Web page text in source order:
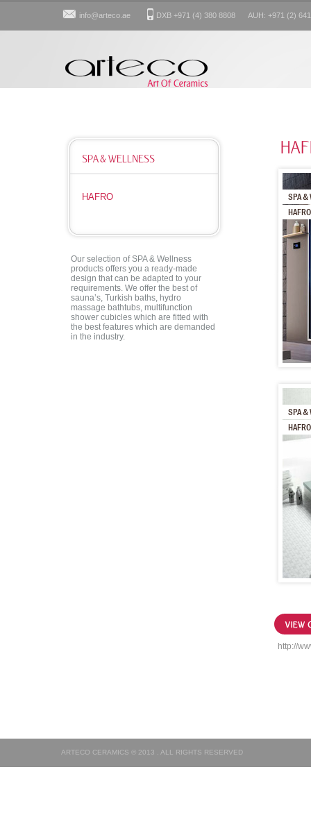
info@arteco.ae DXB +971 (4) 380 8808 AUH: +971 (2)
SPA & WELLNESS
HAFRO
Our selection of SPA & Wellness
products offers you a ready-made
design that can be adapted to your
requirements. We offer the best of
sauna’s, Turkish baths, hydro
massage bathtubs, multifunction
shower cubicles which are fitted with
the best features which are demanded
in the industry.
SPA &
HAFRO
SPA &
HAFRO
http://
ARTECO CERAMICS © 2013 . ALL RIGHTS RESERVED